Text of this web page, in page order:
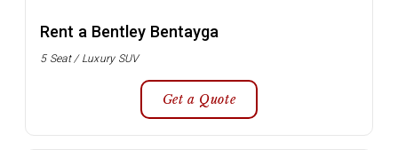
Rent a Bentley Bentayga
5 Seat / Luxury SUV
Get a Quote